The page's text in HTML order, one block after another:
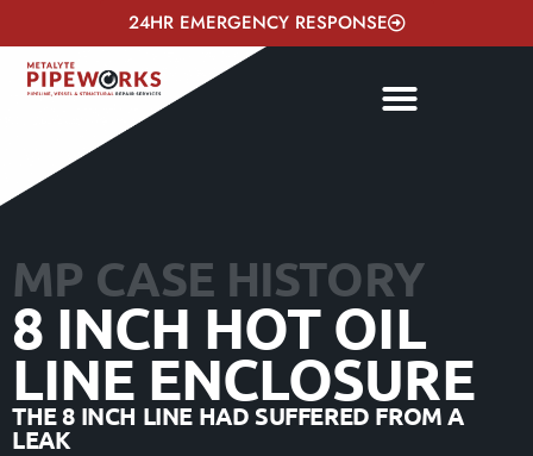
24HR EMERGENCY RESPONSE
MP CASE HISTORY
8 INCH HOT OIL
LINE ENCLOSURE
THE 8 INCH LINE HAD SUFFERED FROM A L
EAK